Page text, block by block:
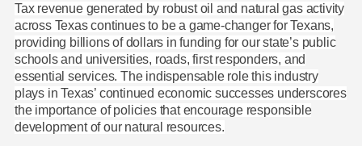
Tax revenue generated by robust oil and natural gas activity
across Texas continues to be a game-changer for Texans,
providing billions of dollars in funding for our state’s public
schools and universities, roads, first responders, and
essential services. The indispensable role this industry
plays in Texas’ continued economic successes underscores
the importance of policies that encourage responsible
development of our natural resources.